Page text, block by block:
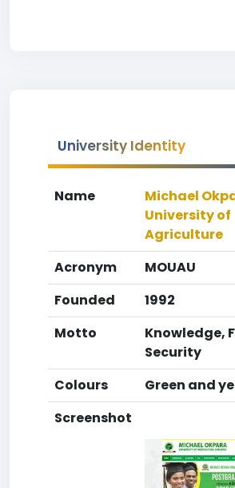
University Identity
Name
Michael
University of
Agriculture
Acronym
MOUAU
Founded
1992
Motto
Knowledge,
Security
Colours
Green and
Screenshot